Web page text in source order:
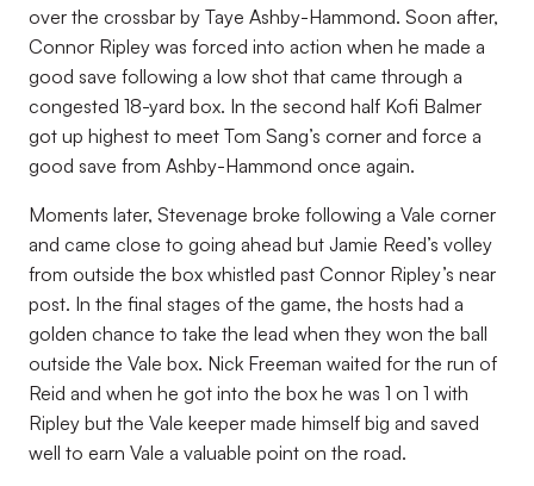
over the crossbar by Taye Ashby-Hammond. Soon after,
Connor Ripley was forced into action when he made a
good save following a low shot that came through a
congested 18-yard box. In the second half Kofi Balmer
got up highest to meet Tom Sang’s corner and force a
good save from Ashby-Hammond once again.
Moments later, Stevenage broke following a Vale corner
and came close to going ahead but Jamie Reed’s volley
from outside the box whistled past Connor Ripley’s near
post. In the final stages of the game, the hosts had a
golden chance to take the lead when they won the ball
outside the Vale box. Nick Freeman waited for the run of
Reid and when he got into the box he was 1 on 1 with
Ripley but the Vale keeper made himself big and saved
well to earn Vale a valuable point on the road.